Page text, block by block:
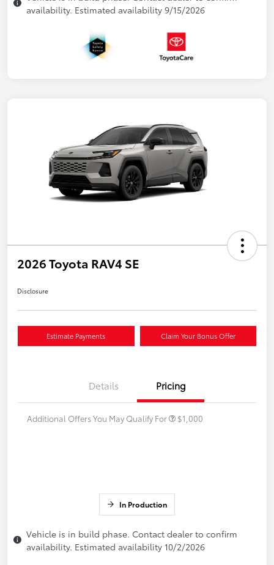
availability. Estimated availability 9/15/2026
2026 Toyota RAV4 SE
Disclosure
Estimate Payments Claim Your Bonus Offer
Details Pricing
Additional Offers You May Qualify For $1,000
In Production
Vehicle is in build phase. Contact dealer to confirm
availability. Estimated availability 10/2/2026